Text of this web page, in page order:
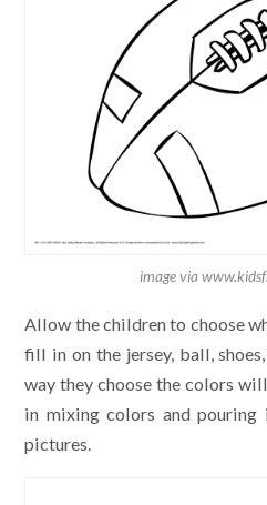
image via
Allow the children to choose
fill in on the jersey, ball,
way they choose the colors
in mixing colors and
pictures.